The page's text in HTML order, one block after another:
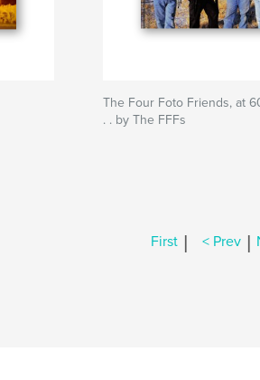
The Four Foto Friends, at
. . by The FFFs
First | < Prev |